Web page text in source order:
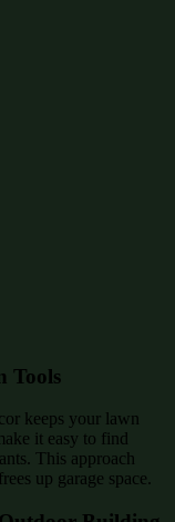
Tools
keeps your lawn
it easy to find
This approach
up garage space.